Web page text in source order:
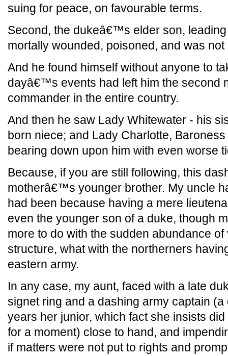
suing for peace, on favourable terms.
Second, the dukeâ€™s elder son,
mortally wounded, poisoned, and was
And he found himself without anyone to
dayâ€™s events had left him the second
commander in the entire country.
And then he saw Lady Whitewater - his
born niece; and Lady Charlotte,
bearing down upon him with even worse
Because, if you are still following, this
motherâ€™s younger brother. My uncle
had been because having a mere
even the younger son of a duke, though
more to do with the sudden abundance
structure, what with the northerners
eastern army.
In any case, my aunt, faced with a late
signet ring and a dashing army captain
years her junior, which fact she insists
for a moment) close to hand, and
if matters were not put to rights and